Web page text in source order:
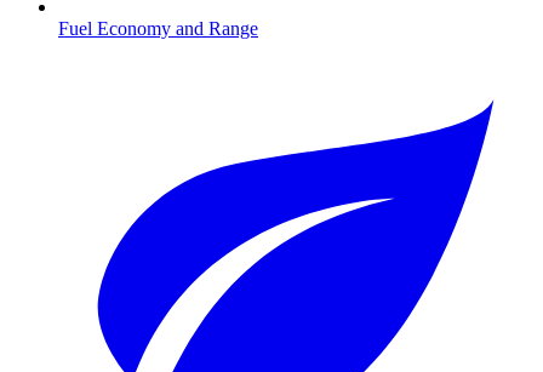
Fuel Economy and Range